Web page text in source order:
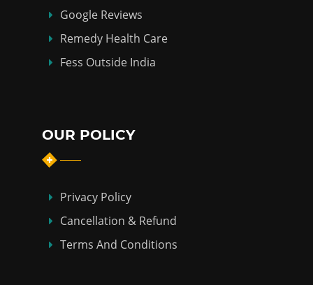
Google Reviews
Remedy Health Care
Fess Outside India
OUR POLICY
Privacy Policy
Cancellation & Refund
Terms And Conditions